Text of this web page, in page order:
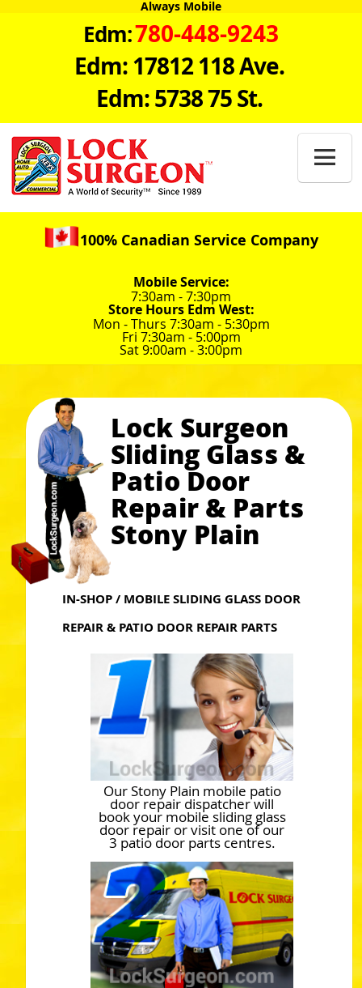
Always Mobile
Edm:780-448-9243
Edm: 17812 118 Ave.
Edm: 5738 75 St.

100% Canadian Service Company
Mobile Service:
7:30am - 7:30pm
Store Hours Edm West:
Mon - Thurs 7:30am - 5:30pm
Fri 7:30am - 5:00pm
Sat 9:00am - 3:00pm
Lock Surgeon
Sliding Glass &
Patio Door
Repair & Parts
Stony Plain
IN-SHOP / MOBILE SLIDING GLASS DOOR
REPAIR & PATIO DOOR REPAIR PARTS
Our Stony Plain mobile patio
door repair dispatcher will
book your mobile sliding glass
door repair or visit one of our
3 patio door parts centres.